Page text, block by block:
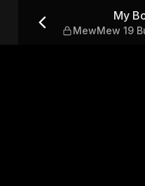
Bucho's
My
MewMew 19